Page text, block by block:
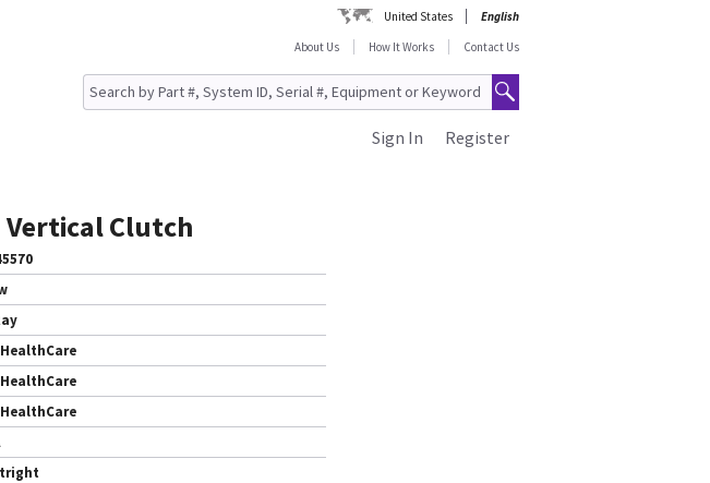
United States
English
About Us
How It Works Contact Us
Register
Sign In
Clutch
HealthCare
HealthCare
HealthCare